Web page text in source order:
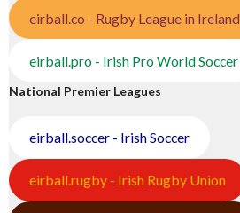
eirball.co - Rugby League in Ireland
eirball.pro - Irish Pro World Soccer
National Premier Leagues
eirball.soccer - Irish Soccer
eirball.rugby - Irish Rugby Union